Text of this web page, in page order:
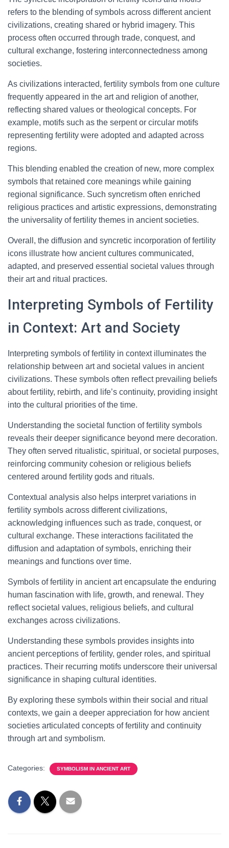
refers to the blending of symbols across different ancient
civilizations, creating shared or hybrid imagery. This
process often occurred through trade, conquest, and
cultural exchange, fostering interconnectedness among
societies.
As civilizations interacted, fertility symbols from one culture
frequently appeared in the art and religion of another,
reflecting shared values or theological concepts. For
example, motifs such as the serpent or circular motifs
representing fertility were adopted and adapted across
regions.
This blending enabled the creation of new, more complex
symbols that retained core meanings while gaining
regional significance. Such syncretism often enriched
religious practices and artistic expressions, demonstrating
the universality of fertility themes in ancient societies.
Overall, the diffusion and syncretic incorporation of fertility
icons illustrate how ancient cultures communicated,
adapted, and preserved essential societal values through
their art and ritual practices.
Interpreting Symbols of Fertility
in Context: Art and Society
Interpreting symbols of fertility in context illuminates the
relationship between art and societal values in ancient
civilizations. These symbols often reflect prevailing beliefs
about fertility, rebirth, and life’s continuity, providing insight
into the cultural priorities of the time.
Understanding the societal function of fertility symbols
reveals their deeper significance beyond mere decoration.
They often served ritualistic, spiritual, or societal purposes,
reinforcing community cohesion or religious beliefs
centered around fertility gods and rituals.
Contextual analysis also helps interpret variations in
fertility symbols across different civilizations,
acknowledging influences such as trade, conquest, or
cultural exchange. These interactions facilitated the
diffusion and adaptation of symbols, enriching their
meanings and functions over time.
Symbols of fertility in ancient art encapsulate the enduring
human fascination with life, growth, and renewal. They
reflect societal values, religious beliefs, and cultural
exchanges across civilizations.
Understanding these symbols provides insights into
ancient perceptions of fertility, gender roles, and spiritual
practices. Their recurring motifs underscore their universal
significance in shaping cultural identities.
By exploring these symbols within their social and ritual
contexts, we gain a deeper appreciation for how ancient
societies articulated concepts of fertility and continuity
through art and symbolism.
Categories: SYMBOLISM IN ANCIENT ART